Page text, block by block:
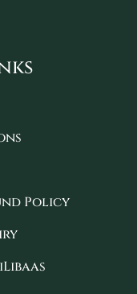
Policy